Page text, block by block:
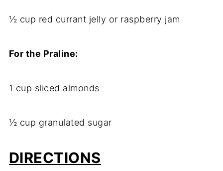
½ cup red currant jelly or raspberry jam
For the Praline:
1 cup sliced almonds
½ cup granulated sugar
DIRECTIONS